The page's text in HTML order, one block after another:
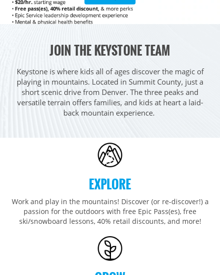
Beaver Creek
Breckenridge
Park City
Grand Teton Lodge Company
Vail Resorts Headquarters
Heavenly
Northstar
Kirkwood
NORTHEAST
Stowe
Okemo
Hunter
Crotched
MID-ATLANTIC
Liberty
Whitetail
Seven Springs & Hidden Valley
MIDWEST
Boston Mills & Brandywine
Mad River Mountain
Hidden Valley, MO
JOIN THE KEYSTONE TEAM
Keystone is where kids all of ages discover the magic of
playing in mountains. Located in Summit County, just a
short scenic drive from Denver. The three peaks and
versatile terrain offers families, and kids at heart a laid-
back mountain experience. ​
EXPLORE
Work and play in the mountains! Discover (or re-discover!) a
passion for the outdoors with free Epic Pass(es), free
ski/snowboard lessons, 40% retail discounts, and more!